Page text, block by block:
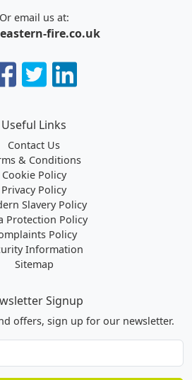
Or email us at:
fire.co.uk
Useful Links
Contact Us
& Conditions
Cookie Policy
Privacy Policy
Slavery Policy
Protection Policy
Policy
Information
Sitemap
Signup
offers, sign up for our newsletter.